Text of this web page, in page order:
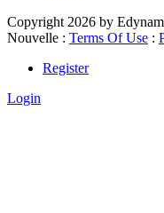
Copyright 2026 by
Nouvelle : Terms Of Use :
Register
Login